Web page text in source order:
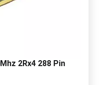
2Rx4 288 Pin